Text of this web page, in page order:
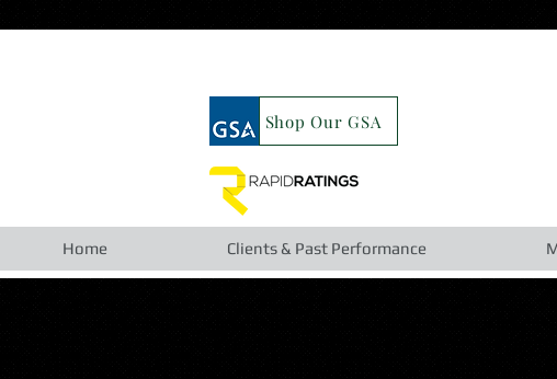
Shop Our GSA
Home Clients & Past Performance